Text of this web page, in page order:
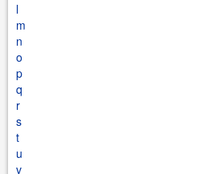
l
m
n
o
p
q
r
s
t
u
v